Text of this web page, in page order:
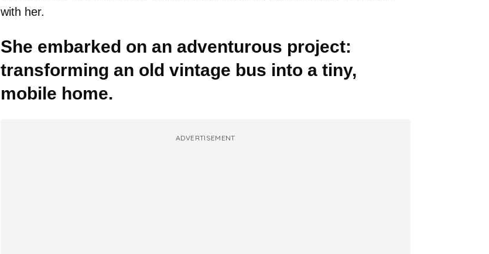
with her.
She embarked on an adventurous project:
transforming an old vintage bus into a tiny,
mobile home.
ADVERTISEMENT